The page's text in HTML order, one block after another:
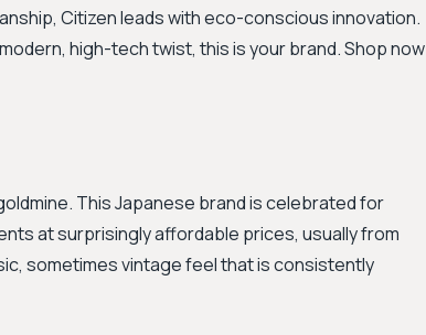
Citizen leads with eco-conscious innovation.
high-tech twist, this is your brand. Shop now
This Japanese brand is celebrated for
at surprisingly affordable prices, usually from
sometimes vintage feel that is consistently